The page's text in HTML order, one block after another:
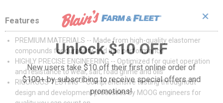
Features
PREMIUM MATERIALS -- Made from high-quality elastomer
compounds for durability and ride performance
HIGHLY PRECISE ENGINEERING -- Optimized for quiet operation
and resistance to wear, salt, road grime and oils
RIGOROUS TESTING -- Comprehensive testing throughout
design and development processes by MOOG engineers for
✕
Unlock $10 OFF
New users take $10 off their first online order of
$100+ by subscribing to receive special offers and
promotions!